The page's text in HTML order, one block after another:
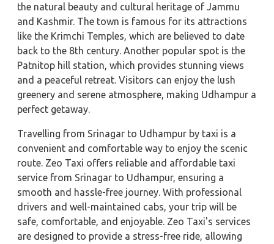
the natural beauty and cultural heritage of Jammu
and Kashmir. The town is famous for its attractions
like the Krimchi Temples, which are believed to date
back to the 8th century. Another popular spot is the
Patnitop hill station, which provides stunning views
and a peaceful retreat. Visitors can enjoy the lush
greenery and serene atmosphere, making Udhampur a
perfect getaway.
Travelling from Srinagar to Udhampur by taxi is a
convenient and comfortable way to enjoy the scenic
route. Zeo Taxi offers reliable and affordable taxi
service from Srinagar to Udhampur, ensuring a
smooth and hassle-free journey. With professional
drivers and well-maintained cabs, your trip will be
safe, comfortable, and enjoyable. Zeo Taxi's services
are designed to provide a stress-free ride, allowing